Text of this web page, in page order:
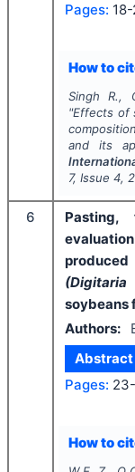
Pages:
How to
Singh R.,
"Effects of
and its
7, Issue 4,
6
Pasting,
soybeans
Authors:
Abstract
Pages:
How to